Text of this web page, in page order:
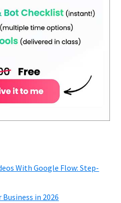
With Google Flow: Step-
in 2026